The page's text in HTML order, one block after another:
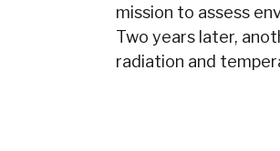
mission to assess
Two years later,
radiation and